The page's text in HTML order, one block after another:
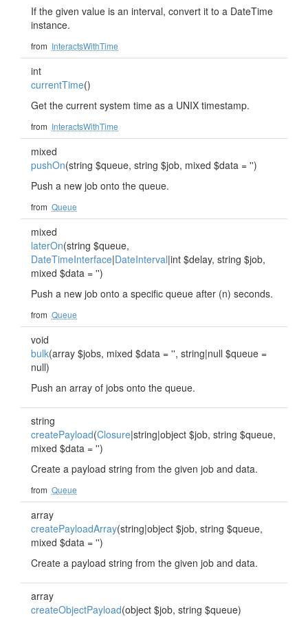
If the given value is an interval, convert it to a DateTime
instance.
from InteractsWithTime
int
currentTime()
Get the current system time as a UNIX timestamp.
from InteractsWithTime
mixed
pushOn(string $queue, string $job, mixed $data = '')
Push a new job onto the queue.
from Queue
mixed
laterOn(string $queue,
DateTimeInterface|DateInterval|int $delay, string $job,
mixed $data = '')
Push a new job onto a specific queue after (n) seconds.
from Queue
void
bulk(array $jobs, mixed $data = '', string|null $queue =
null)
Push an array of jobs onto the queue.
string
createPayload(Closure|string|object $job, string $queue,
mixed $data = '')
Create a payload string from the given job and data.
from Queue
array
createPayloadArray(string|object $job, string $queue,
mixed $data = '')
Create a payload string from the given job and data.
array
createObjectPayload(object $job, string $queue)